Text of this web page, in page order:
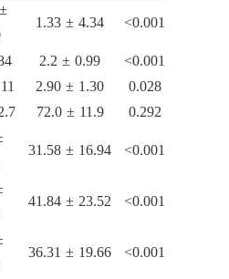
1.33 ± 4.34 <0.001
2.2 ± 0.99
<0.001
2.90 ± 1.30
0.028
72.0 ± 11.9 0.292
31.58 ± 16.94 <0.001
41.84 ± 23.52 <0.001
36.31 ± 19.66 <0.001